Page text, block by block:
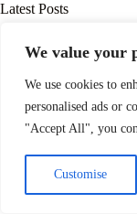
We value your
We use cookies to
personalised ads or
"Accept All", you
Customise
Latest Posts